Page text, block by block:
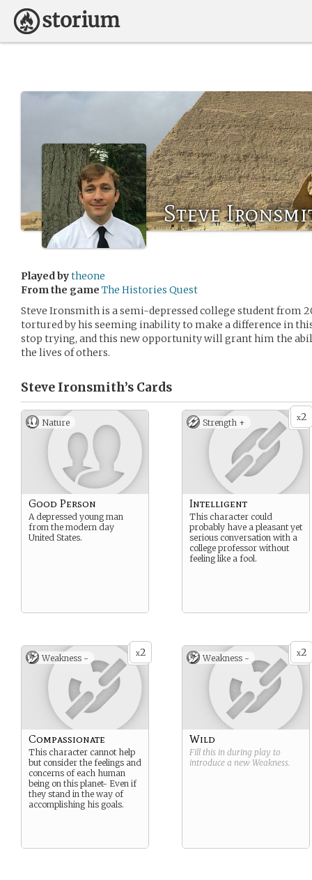
Steve
Played bytheone
From the game The Histories Quest
Steve Ironsmith is a semi-depressed college student from
tortured by his seeming inability to make a difference in
stop trying, and this new opportunity will grant him the
the lives of others.
Steve Ironsmith’s Cards
Nature
Good Person
A depressed young man
from the modern day
United States.
x2
Strength +
Intelligent
This character could
probably have a pleasant yet
serious conversation with a
college professor without
feeling like a fool.
x2
Weakness -
Compassionate
This character cannot help
but consider the feelings and
concerns of each human
being on this planet- Even if
they stand in the way of
accomplishing his goals.
x2
Weakness -
Wild
Fill this in during play to
introduce a new Weakness.